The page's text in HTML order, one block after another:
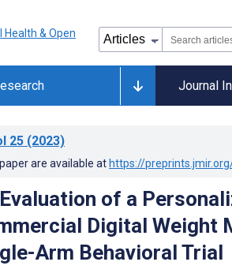
Journal
25 (2023)
are available at https://
of a
Digital Weight
Arm Behavioral Trial